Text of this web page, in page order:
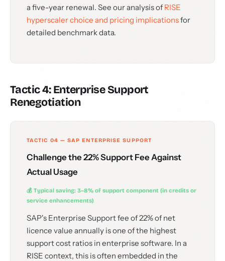
a five-year renewal. See our analysis of RISE
hyperscaler choice and pricing implicationsfor
detailed benchmark data.
Tactic 4: Enterprise Support
Renegotiation
TACTIC 04 — SAP ENTERPRISE SUPPORT
Challenge the 22% Support Fee Against
Actual Usage
💰 Typical saving: 3–8% of support component (in credits or
service enhancements)
SAP's Enterprise Support fee of 22% of net
licence value annually is one of the highest
support cost ratios in enterprise software. In a
RISE context, this is often embedded in the